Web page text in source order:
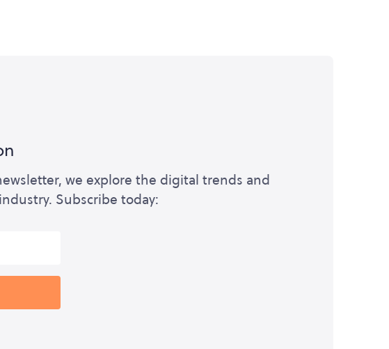
we explore the digital trends and
Subscribe today: